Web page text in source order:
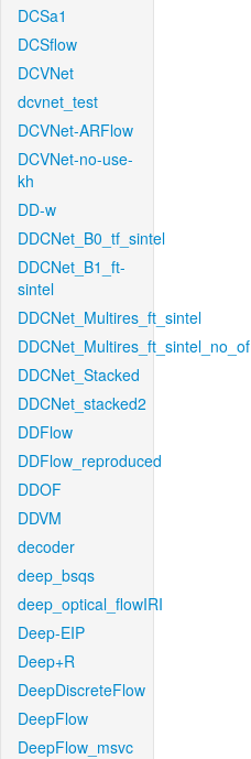
DCSa1
DCSflow
DCVNet
dcvnet_test
DCVNet-ARFlow
DCVNet-no-use-
kh
DD-w
DDCNet_B0_tf_sintel
DDCNet_B1_ft-
sintel
DDCNet_Multires_ft_sintel
DDCNet_Multires_ft_sintel_no_of
DDCNet_Stacked
DDCNet_stacked2
DDFlow
DDFlow_reproduced
DDOF
DDVM
decoder
deep_bsqs
deep_optical_flowIRI
Deep-EIP
Deep+R
DeepDiscreteFlow
DeepFlow
DeepFlow_msvc